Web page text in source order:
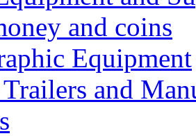
and coins
Equipment
and